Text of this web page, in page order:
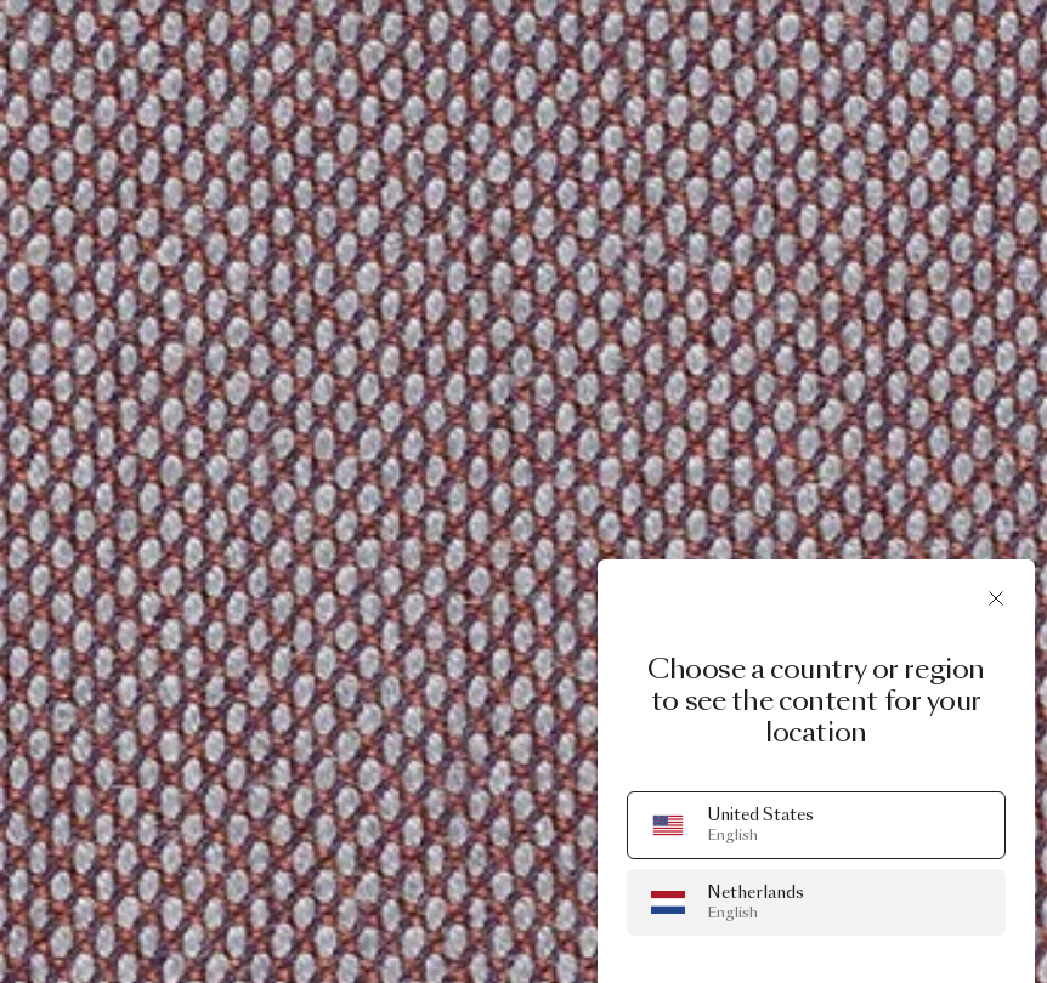
Choose a country or region
to see the content for your
location
United States
English
Netherlands
English